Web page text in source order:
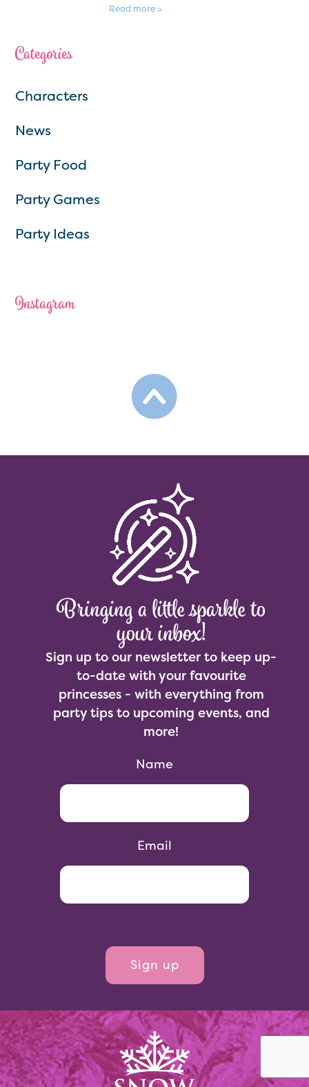
Read more >
Categories
Characters
News
Party Food
Party Games
Party Ideas
Instagram
Bringing a little sparkle to
your inbox!
Sign up to our newsletter to keep up-
to-date with your favourite
princesses - with everything from
party tips to upcoming events, and
more!
Name
Email